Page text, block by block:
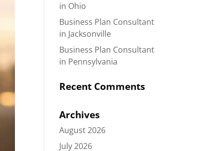
in Ohio
Business Plan Consultant
in Jacksonville
Business Plan Consultant
in Pennsylvania
Recent Comments
Archives
August 2026
July 2026